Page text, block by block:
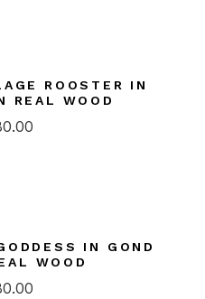
ROOSTER IN
REAL WOOD
IN GOND
WOOD